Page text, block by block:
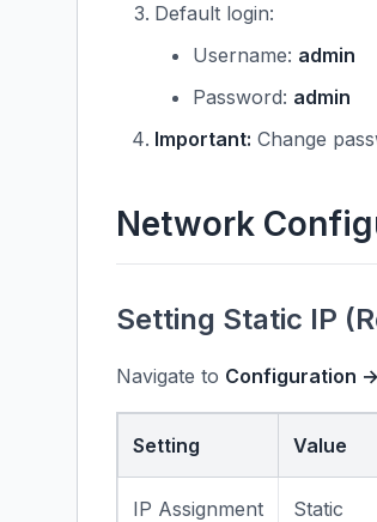
Default login:
Username: admin
Password: admin
Important: Change
Network
Setting Static IP
Navigate to Configuration
Setting Value
IP Assignment Static